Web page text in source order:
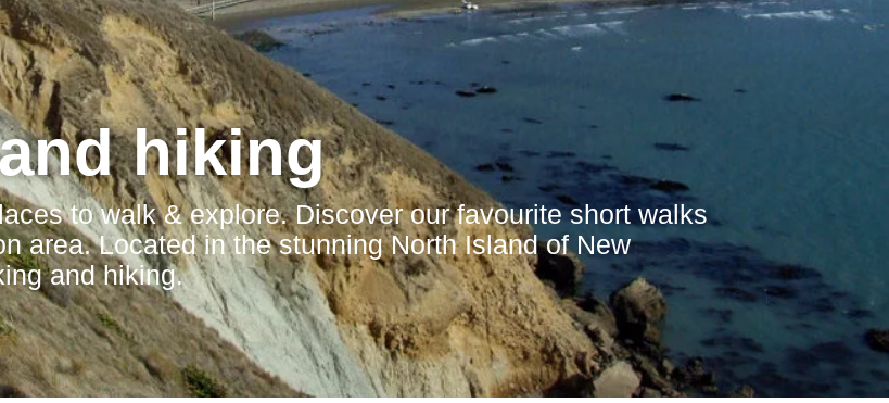
hiking
to walk & explore. Discover our favourite short walks
area. Located in the stunning North Island of New
and hiking.